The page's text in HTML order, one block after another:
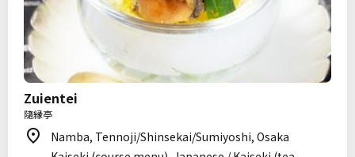
Zuientei
隨縁亭
Namba, Tennoji/Shinsekai/Sumiyoshi, Osaka